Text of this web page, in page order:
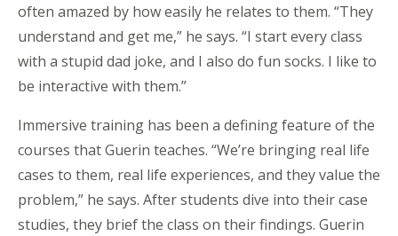
often amazed by how easily he relates to them. “They
understand and get me,” he says. “I start every class
with a stupid dad joke, and I also do fun socks. I like to
be interactive with them.”
Immersive training has been a defining feature of the
courses that Guerin teaches. “We’re bringing real life
cases to them, real life experiences, and they value the
problem,” he says. After students dive into their case
studies, they brief the class on their findings. Guerin